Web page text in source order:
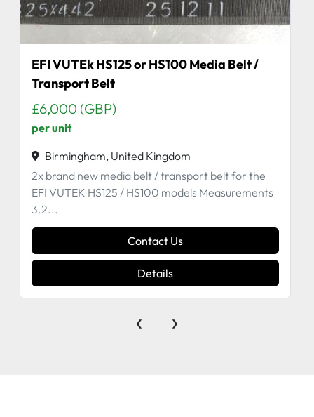
EFI VUTEk HS125 or HS100 Media Belt /
Transport Belt
£6,000 (GBP)
per unit
Birmingham, United Kingdom
2x brand new media belt / transport belt for the
EFI VUTEK HS125 / HS100 models Measurements
3.2...
Contact Us
Details
‹ ›